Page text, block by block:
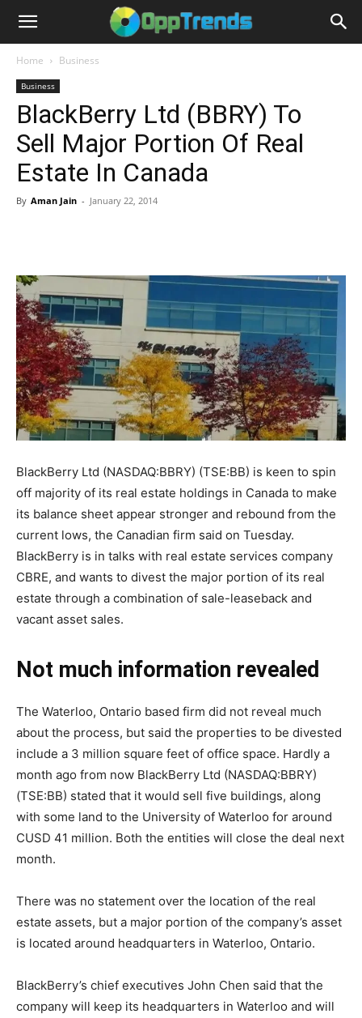
Home Business
Business
BlackBerry Ltd (BBRY) To
Sell Major Portion Of Real
Estate In Canada
By Aman Jain - January 22, 2014
BlackBerry Ltd (NASDAQ:BBRY) (TSE:BB) is keen to spin
off majority of its real estate holdings in Canada to make
its balance sheet appear stronger and rebound from the
current lows, the Canadian firm said on Tuesday.
BlackBerry is in talks with real estate services company
CBRE, and wants to divest the major portion of its real
estate through a combination of sale-leaseback and
vacant asset sales.
Not much information revealed
The Waterloo, Ontario based firm did not reveal much
about the process, but said the properties to be divested
include a 3 million square feet of office space. Hardly a
month ago from now BlackBerry Ltd (NASDAQ:BBRY)
(TSE:BB) stated that it would sell five buildings, along
with some land to the University of Waterloo for around
CUSD 41 million. Both the entities will close the deal next
month.
There was no statement over the location of the real
estate assets, but a major portion of the company’s asset
is located around headquarters in Waterloo, Ontario.
BlackBerry’s chief executives John Chen said that the
company will keep its headquarters in Waterloo and will